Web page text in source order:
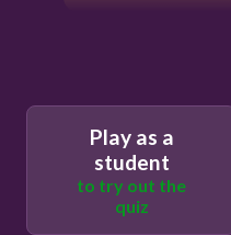
Play as a
student
to try out the
quiz